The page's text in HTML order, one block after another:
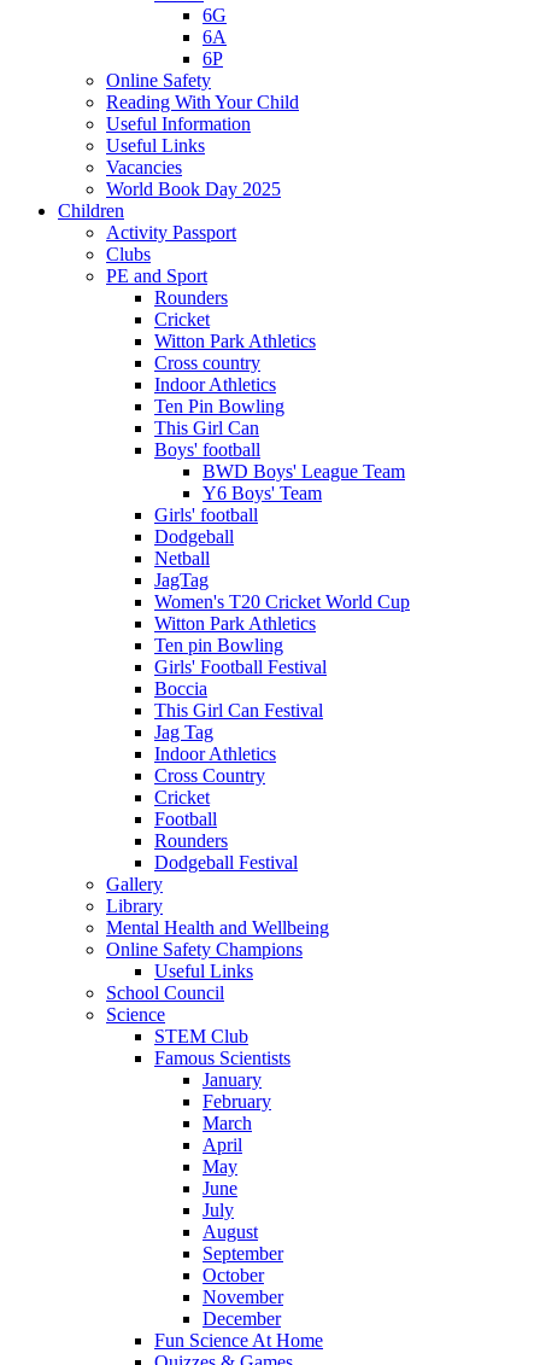
6G
6A
6P
Online Safety
Reading With Your Child
Useful Information
Useful Links
Vacancies
World Book Day 2025
Children
Activity Passport
Clubs
PE and Sport
Rounders
Cricket
Witton Park Athletics
Cross country
Indoor Athletics
Ten Pin Bowling
This Girl Can
Boys' football
BWD Boys' League Team
Y6 Boys' Team
Girls' football
Dodgeball
Netball
JagTag
Women's T20 Cricket World Cup
Witton Park Athletics
Ten pin Bowling
Girls' Football Festival
Boccia
This Girl Can Festival
Jag Tag
Indoor Athletics
Cross Country
Cricket
Football
Rounders
Dodgeball Festival
Gallery
Library
Mental Health and Wellbeing
Online Safety Champions
Useful Links
School Council
Science
STEM Club
Famous Scientists
January
February
March
April
May
June
July
August
September
October
November
December
Fun Science At Home